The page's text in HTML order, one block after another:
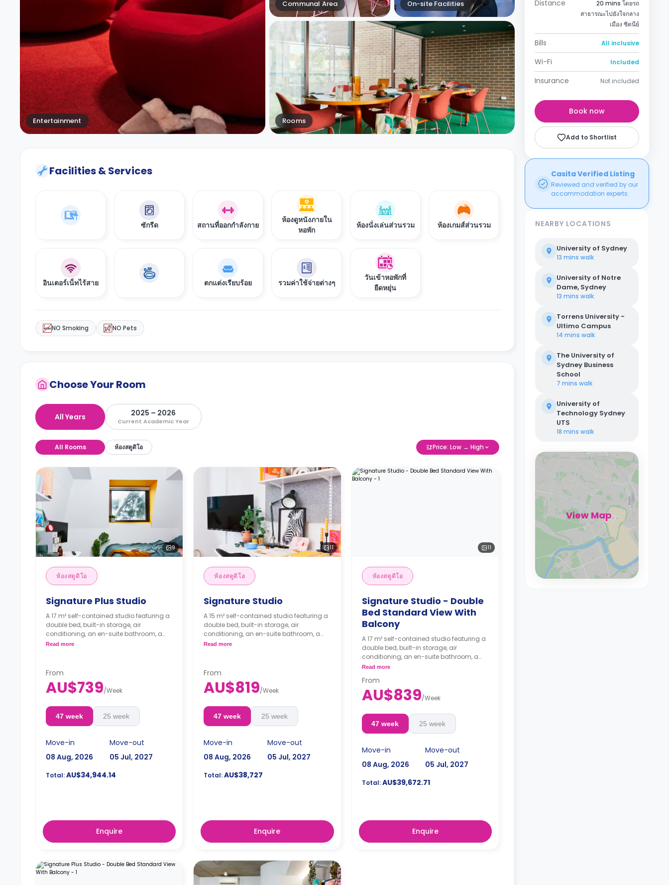
Entertainment
Communal Area On-site Facilities
Rooms
Facilities & Services
ซักรีด สถานที่ออกกำลังกาย
ห้องดูหนังภายใน
หอพัก
ห้องนั่งเล่นส่วนรวม ห้องเกมส์ส่วนรวม
อินเตอร์เน็ทไร้สาย ตกแต่งเรียบร้อย รวมค่าใช้จ่ายต่างๆ
วันเข้าหอพักที่
ยืดหยุ่น
NO Smoking NO Pets
Choose Your Room
All Years 2025 – 2026
Current Academic Year
All Rooms ห้องสตูดิโอ Price: Low → High
9
ห้องสตูดิโอ
Signature Plus Studio
A 17 m² self-contained studio featuring a
double bed, built-in storage, air
conditioning, an en-suite bathroom, a
dining area, and a kitchenette.
Read more
From
AU$739/Week
47 week 25 week
Move-in
08 Aug, 2026
Move-out
05 Jul, 2027
Total:AU$34,944.14
Enquire
11
ห้องสตูดิโอ
Signature Studio
A 15 m² self-contained studio featuring a
double bed, built-in storage, air
conditioning, an en-suite bathroom, a
dining area, and a kitchenette.
Read more
From
AU$819/Week
47 week 25 week
Move-in
08 Aug, 2026
Move-out
05 Jul, 2027
Total:AU$38,727
Enquire
11
ห้องสตูดิโอ
Signature Studio - Double
Bed Standard View With
Balcony
A 17 m² self-contained studio featuring a
double bed, built-in storage, air
conditioning, an en-suite bathroom, a
dining area, and a kitchenette.
4 weeks bond goes as deposit after
the booking.
Read more
From
AU$839/Week
47 week 25 week
Move-in
08 Aug, 2026
Move-out
05 Jul, 2027
Total:AU$39,672.71
Enquire
Distance
20 mins โดยรถ
สาธารณะไปยังใจกลาง
เมือง ซิดนีย์
Bills All inclusive
Wi-Fi Included
Insurance Not included
Book now
Add to Shortlist
Casita Verified Listing
Reviewed and verified by our
accommodation experts.
NEARBY LOCATIONS
University of Sydney
13 mins walk
University of Notre
Dame, Sydney
13 mins walk
Torrens University -
Ultimo Campus
14 mins walk
The University of
Sydney Business
School
7 mins walk
University of
Technology Sydney
UTS
18 mins walk
View Map